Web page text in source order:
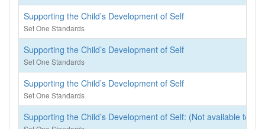
Supporting the Child’s Development of Self
Set One Standards
Supporting the Child’s Development of Self
Set One Standards
Supporting the Child’s Development of Self
Set One Standards
Supporting the Child’s Development of Self: (Not available to